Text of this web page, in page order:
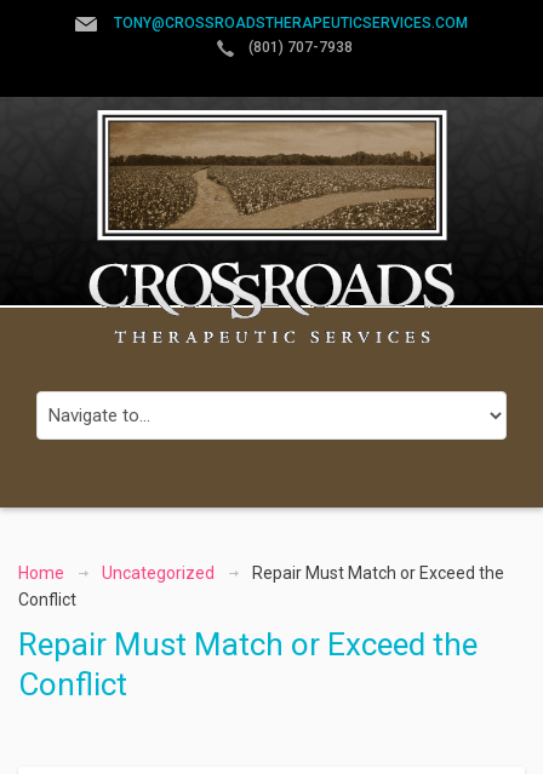
TONY@CROSSROADSTHERAPEUTICSERVICES.COM
(801) 707-7938
Home Uncategorized
Repair Must Match or Exceed the
Conflict
Repair Must Match or Exceed the
Conflict